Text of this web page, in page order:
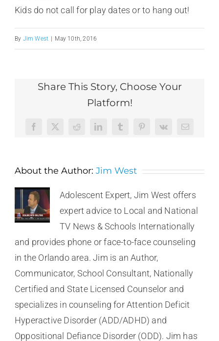
Kids do not call for play dates or to hang out!
By Jim West May 10th, 2016
Share This Story, Choose Your
Platform!
Facebook
X Reddit LinkedInTumblrPinterest
Vk Email
About the Author: Jim West
Adolescent Expert, Jim West offers
expert advice to Local and National
TV News & Schools Internationally
and provides phone or face-to-face counseling
in the Orlando area. Jim is an Author,
Communicator, School Consultant, Nationally
Certified and State Licensed Counselor and
specializes in counseling for Attention Deficit
Hyperactive Disorder (ADD/ADHD) and
Oppositional Defiance Disorder (ODD). Jim has